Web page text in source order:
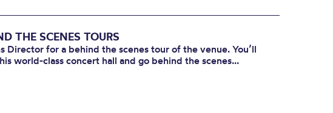
THE SCENES TOURS
Director for a behind the scenes tour of the venue. You’ll
world-class concert hall and go behind the scenes...